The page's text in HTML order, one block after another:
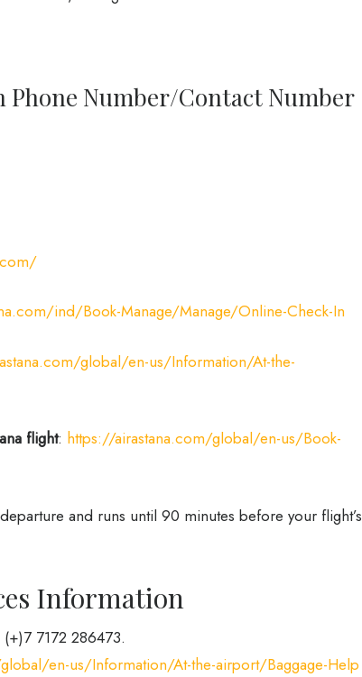
Phone Number/Contact Number
ind/Book-Manage/Manage/Online-Check-In
global/en-us/Information/At-the-
flight: https://airastana.com/global/en-us/Book-
and runs until 90 minutes before your flight’s
Information
(+)7 7172 286473.
en-us/Information/At-the-airport/Baggage-Help